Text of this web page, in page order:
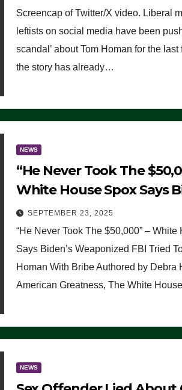
Screencap of Twitter/X video. Liberal
leftists on social media have been
scandal’ about Tom Homan for the last
the story has already…
NEWS
“He Never Took The
White House Spox Says
Weaponized FBI Tried To
Tom Homan With Bribe
SEPTEMBER 23, 2025
“He Never Took The $50,000” – White
Says Biden’s Weaponized FBI Tried
Homan With Bribe Authored by Debra
American Greatness, The White
NEWS